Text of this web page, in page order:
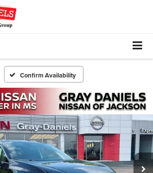
Confirm Availability